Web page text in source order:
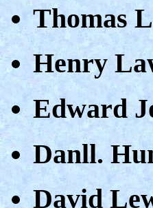
Thomas
Henry
Edward
Danll.
David